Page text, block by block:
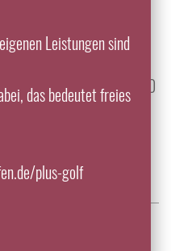
Leistungen sind
das bedeutet freies
plus-golf
9200
from 7:30 a.m. to 10:00